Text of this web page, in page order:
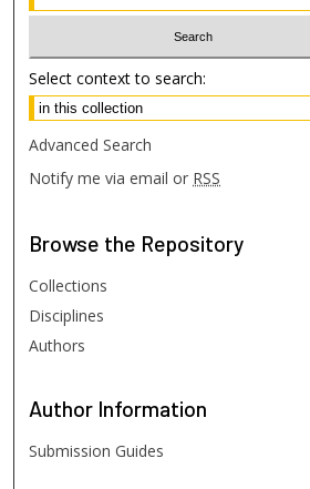
Select context to search:
Advanced Search
Notify me via email or RSS
Browse the Repository
Collections
Disciplines
Authors
Author Information
Submission Guides